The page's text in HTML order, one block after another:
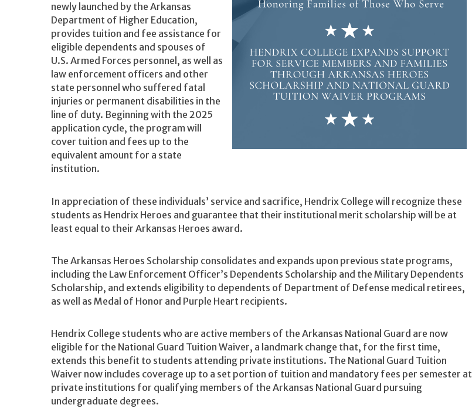
newly launched by the Arkansas
Department of Higher Education,
provides tuition and fee assistance for
eligible dependents and spouses of
U.S. Armed Forces personnel, as well as
law enforcement officers and other
state personnel who suffered fatal
injuries or permanent disabilities in the
line of duty. Beginning with the 2025
application cycle, the program will
cover tuition and fees up to the
equivalent amount for a state
institution.
In appreciation of these individuals’ service and sacrifice, Hendrix College will recognize these
students as Hendrix Heroes and guarantee that their institutional merit scholarship will be at
least equal to their Arkansas Heroes award.
The Arkansas Heroes Scholarship consolidates and expands upon previous state programs,
including the Law Enforcement Officer’s Dependents Scholarship and the Military Dependents
Scholarship, and extends eligibility to dependents of Department of Defense medical retirees,
as well as Medal of Honor and Purple Heart recipients.
Hendrix College students who are active members of the Arkansas National Guard are now
eligible for the National Guard Tuition Waiver, a landmark change that, for the first time,
extends this benefit to students attending private institutions. The National Guard Tuition
Waiver now includes coverage up to a set portion of tuition and mandatory fees per semester at
private institutions for qualifying members of the Arkansas National Guard pursuing
undergraduate degrees.